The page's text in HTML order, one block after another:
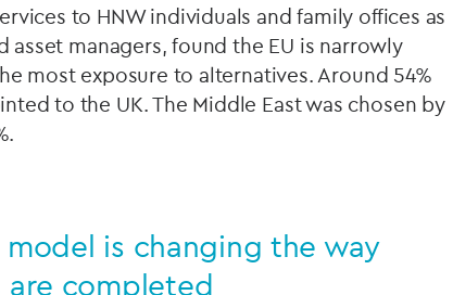
to HNW individuals and family offices as
managers, found the EU is narrowly
most exposure to alternatives. Around 54%
to the UK. The Middle East was chosen by
is changing the way
are completed